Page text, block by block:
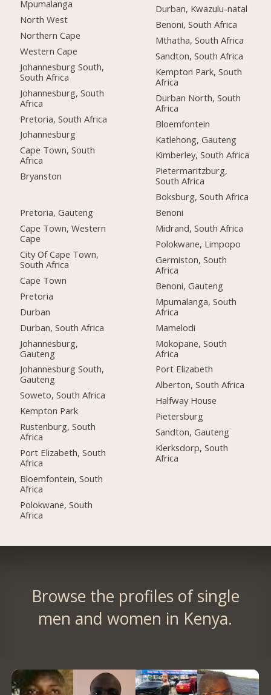
Mpumalanga
North West
Northern Cape
Western Cape
Johannesburg South,
South Africa
Johannesburg, South
Africa
Pretoria, South Africa
Johannesburg
Cape Town, South
Africa
Bryanston
Pretoria, Gauteng
Cape Town, Western
Cape
City Of Cape Town,
South Africa
Cape Town
Pretoria
Durban
Durban, South Africa
Johannesburg,
Gauteng
Johannesburg South,
Gauteng
Soweto, South Africa
Kempton Park
Rustenburg, South
Africa
Port Elizabeth, South
Africa
Bloemfontein, South
Africa
Polokwane, South
Africa
Durban, Kwazulu-natal
Benoni, South Africa
Mthatha, South Africa
Sandton, South Africa
Kempton Park, South
Africa
Durban North, South
Africa
Bloemfontein
Katlehong, Gauteng
Kimberley, South Africa
Pietermaritzburg,
South Africa
Boksburg, South Africa
Benoni
Midrand, South Africa
Polokwane, Limpopo
Germiston, South
Africa
Benoni, Gauteng
Mpumalanga, South
Africa
Mamelodi
Mokopane, South
Africa
Port Elizabeth
Alberton, South Africa
Halfway House
Pietersburg
Sandton, Gauteng
Klerksdorp, South
Africa
Browse the profiles of single
men and women in Kenya.